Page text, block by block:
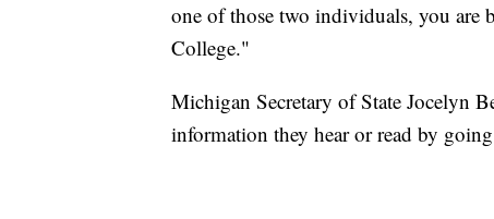
one of those two individuals, you are
College."
Michigan Secretary of State Jocelyn
information they hear or read by